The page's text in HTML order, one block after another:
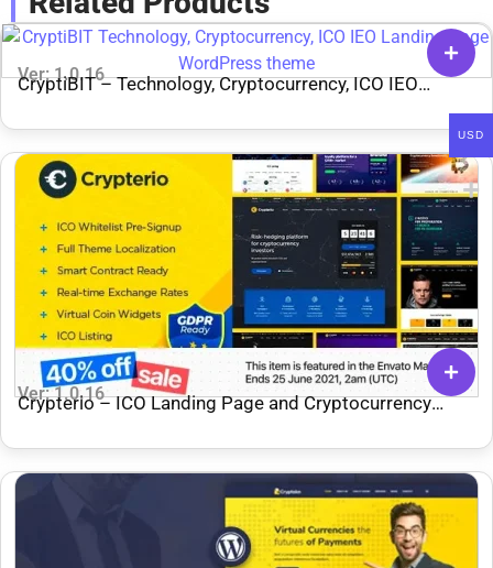
Ver: 1.0.16
CryptiBIT – Technology, Cryptocurrency, ICO IEO
Ver: 1.0.16
Crypterio – ICO Landing Page and Cryptocurrency
USD